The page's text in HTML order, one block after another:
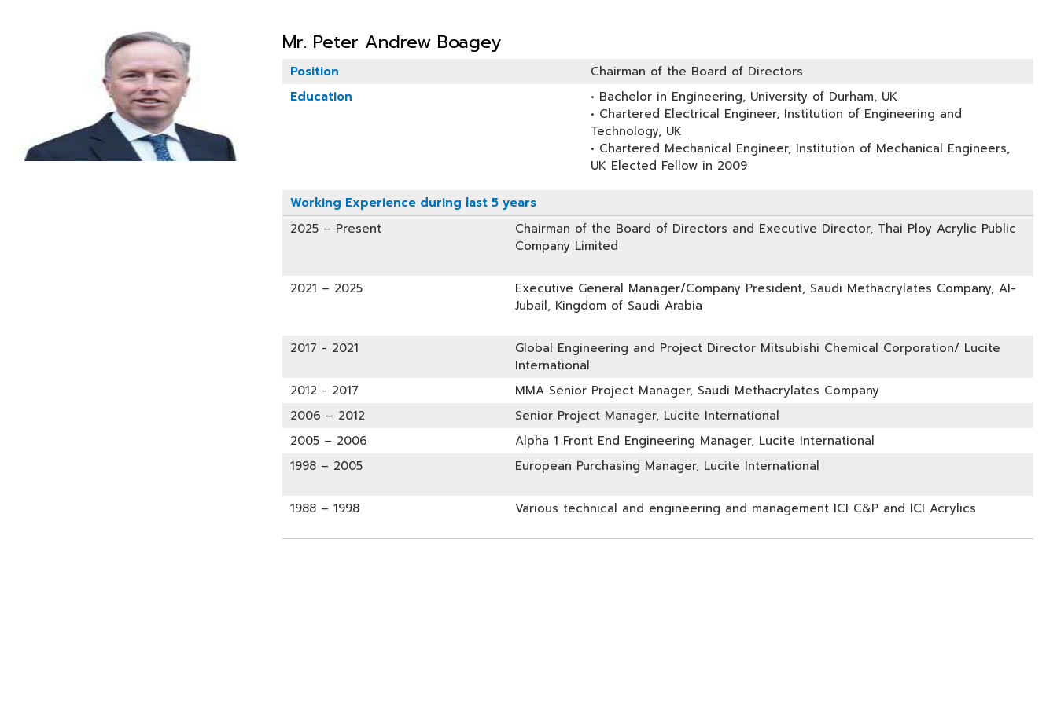
Mr. Peter Andrew Boagey
Position
Chairman of the Board of Directors
Education
• Bachelor in Engineering, University of Durham, UK
• Chartered Electrical Engineer, Institution of Engineering and
Technology, UK
• Chartered Mechanical Engineer, Institution of Mechanical Engineers,
UK Elected Fellow in 2009
Working Experience during last 5 years
2025 – Present
Chairman of the Board of Directors and Executive Director, Thai Ploy Acrylic Public
Company Limited
2021 – 2025
Executive General Manager/Company President, Saudi Methacrylates Company, AI-
Jubail, Kingdom of Saudi Arabia
2017 - 2021
Global Engineering and Project Director Mitsubishi Chemical Corporation/ Lucite
International
2012 - 2017
MMA Senior Project Manager, Saudi Methacrylates Company
2006 – 2012
Senior Project Manager, Lucite International
2005 – 2006
Alpha 1 Front End Engineering Manager, Lucite International
1998 – 2005
European Purchasing Manager, Lucite International
1988 – 1998 Various technical and engineering and management ICI C&P and ICI Acrylics